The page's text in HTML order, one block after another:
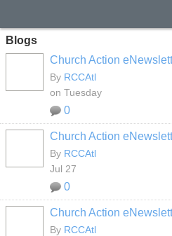
Blogs
Church Action
By RCCAtl
on Tuesday
0
Church Action
By RCCAtl
Jul 27
0
Church Action
By RCCAtl